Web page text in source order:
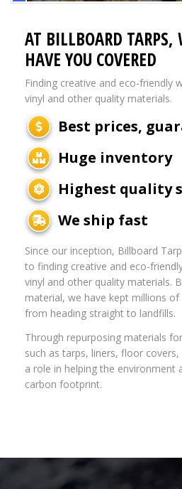
AT BILLBOARD TARPS,
HAVE YOU COVERED
Finding creative and eco-friendly
vinyl and other quality materials.
Best prices,
Huge inventory
Highest quality
We ship fast
Since our inception, Billboard
to finding creative and eco-
vinyl and other quality materials.
material, we have kept millions
from heading straight to landfills.
Through repurposing materials
such as tarps, liners, floor
a role in helping the environment
carbon footprint.